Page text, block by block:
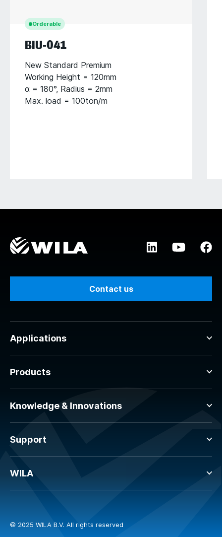
Orderable
BIU-041
New Standard Premium
Working Height = 120mm
α = 180°, Radius = 2mm
Max. load = 100ton/m
Contact us
Applications
Products
Knowledge & Innovations
Support
WILA
© 2025 WILA B.V. All rights reserved